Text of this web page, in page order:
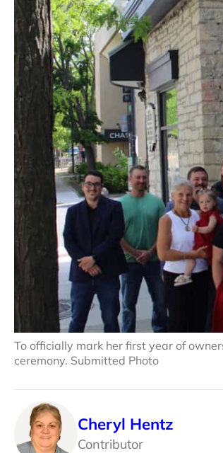
To officially mark her first year of
ceremony. Submitted Photo
Cheryl Hentz
Contributor